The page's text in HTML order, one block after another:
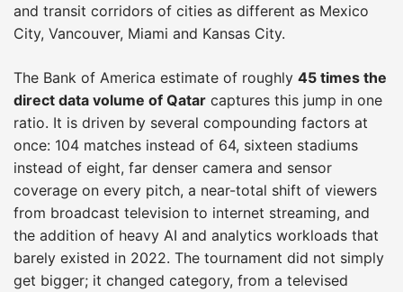
and transit corridors of cities as different as Mexico
City, Vancouver, Miami and Kansas City.
The Bank of America estimate of roughly 45 times the
direct data volume of Qatar captures this jump in one
ratio. It is driven by several compounding factors at
once: 104 matches instead of 64, sixteen stadiums
instead of eight, far denser camera and sensor
coverage on every pitch, a near-total shift of viewers
from broadcast television to internet streaming, and
the addition of heavy AI and analytics workloads that
barely existed in 2022. The tournament did not simply
get bigger; it changed category, from a televised